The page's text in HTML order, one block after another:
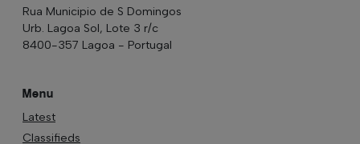
Rua Municipio de S Domingos
Urb. Lagoa Sol, Lote 3 r/c
8400-357 Lagoa - Portugal
Menu
Latest
Classifieds